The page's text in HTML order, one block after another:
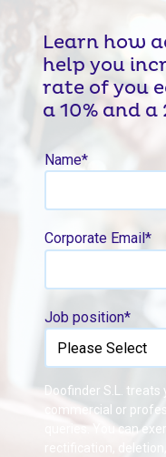
Learn how
help you
rate of you
a 10% and a
Name*
Corporate Email *
Job position*
Doofinder S.L.
commercial or
queries. You can
rectification,